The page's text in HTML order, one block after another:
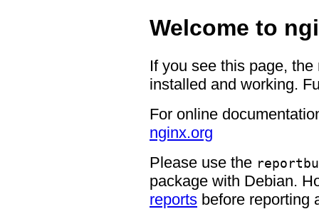
Welcome to
If you see this page,
installed and working.
For online
nginx.org
Please use the
package with Debian.
reports before reporting